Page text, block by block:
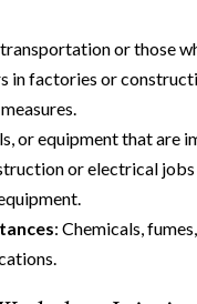
or those
in factories or
or equipment that are
or electrical
: Chemicals,